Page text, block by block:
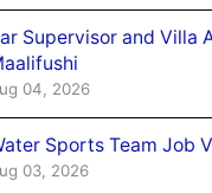
Supervisor and Villa
04, 2026
Sports Team Job
03, 2026